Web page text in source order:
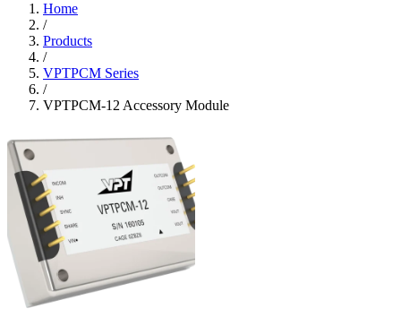
Home
/
Products
/
VPTPCM Series
/
VPTPCM-12 Accessory Module